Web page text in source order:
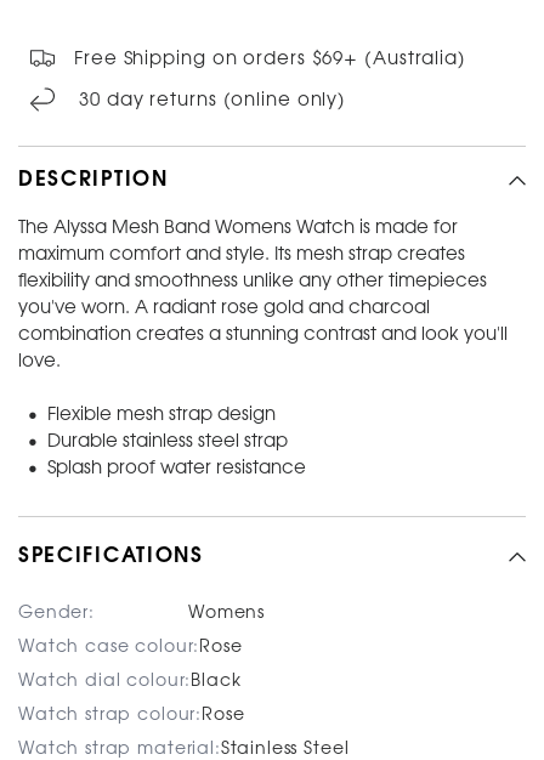
Free Shipping on orders $69+ (Australia)
30 day returns (online only)
DESCRIPTION
The Alyssa Mesh Band Womens Watch is made for
maximum comfort and style. Its mesh strap creates
flexibility and smoothness unlike any other timepieces
you've worn. A radiant rose gold and charcoal
combination creates a stunning contrast and look you'll
love.
• Flexible mesh strap design
• Durable stainless steel strap
• Splash proof water resistance
SPECIFICATIONS
Gender: Womens
Watch case colour: Rose
Watch dial colour: Black
Watch strap colour: Rose
Watch strap material:Stainless Steel